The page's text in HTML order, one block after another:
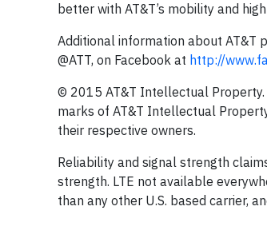
better with AT&T’s mobility and
Additional information about AT&T
@ATT, on Facebook at http://
© 2015 AT&T Intellectual Property.
marks of AT&T Intellectual
their respective owners.
Reliability and signal strength
strength. LTE not available
than any other U.S. based carrier,